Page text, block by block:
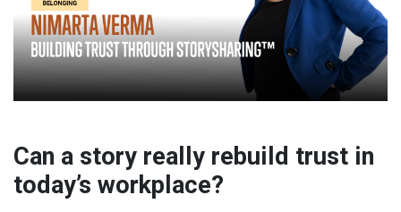
Can a story really rebuild trust in
today’s workplace?